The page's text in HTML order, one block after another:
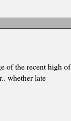
of the recent high of
whether late